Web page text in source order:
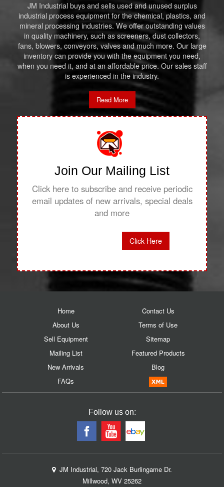
JM Industrial buys and sells used and unused surplus
industrial process equipment for the chemical, plastics, and
mineral processing industries. We offer outstanding values
in quality machinery, such as screeners, dust collectors,
fans, blowers, conveyors, valves and much more. Our large
inventory can provide you with the equipment you need,
when you need it, and at an affordable price. Our sales staff
is experienced in the industry.
Read More
Join Our Mailing List
Click here to subscribe and receive periodic
email updates of new arrivals, special deals
and more
Click Here
Home
About Us
Sell Equipment
Mailing List
New Arrivals
FAQs
Contact Us
Terms of Use
Sitemap
Featured Products
Blog
Follow us on:
JM Industrial, 720 Jack Burlingame Dr.
Millwood, WV 25262